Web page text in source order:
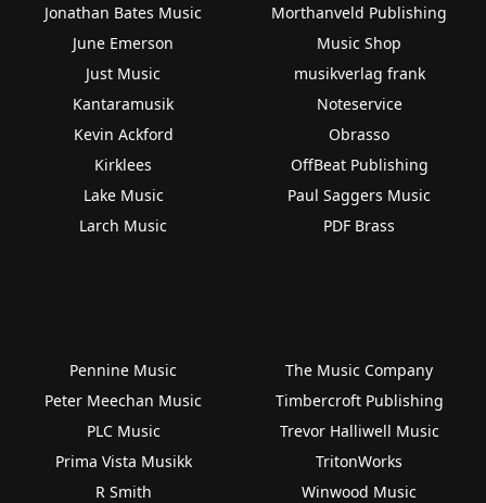
Jonathan Bates Music
June Emerson
Just Music
Kantaramusik
Kevin Ackford
Kirklees
Lake Music
Larch Music
Morthanveld Publishing
Music Shop
musikverlag frank
Noteservice
Obrasso
OffBeat Publishing
Paul Saggers Music
PDF Brass
Pennine Music
Peter Meechan Music
PLC Music
Prima Vista Musikk
R Smith
The Music Company
Timbercroft Publishing
Trevor Halliwell Music
TritonWorks
Winwood Music